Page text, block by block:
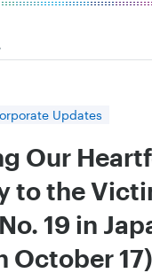
Updates
Our
to the
19 in
October 17)